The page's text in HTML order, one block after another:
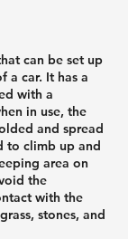
can be set up
a car. It has a
with a
in use, the
and spread
to climb up and
area on
the
with the
stones, and